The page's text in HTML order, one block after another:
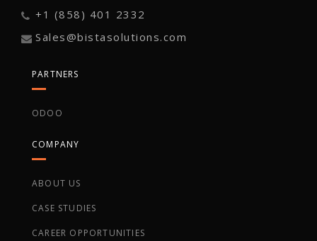
+1 (858) 401 2332
Sales@bistasolutions.com
PARTNERS
ODOO
COMPANY
ABOUT US
CASE STUDIES
CAREER OPPORTUNITIES